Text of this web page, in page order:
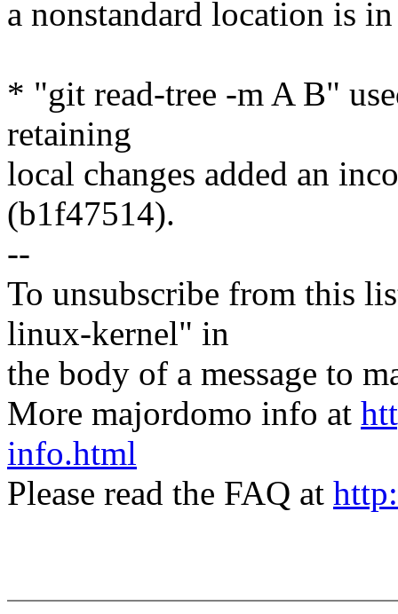
a nonstandard location is
* "git read-tree -m A B"
retaining
local changes added an
(b1f47514).
--
To unsubscribe from this
linux-kernel" in
the body of a message to
More majordomo info at
info.html
Please read the FAQ at